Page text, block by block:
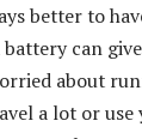
better to
can
about
a lot or